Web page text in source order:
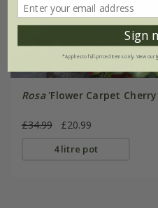
Rosa'Flower Carpet
£34.99 £20.99
4 litre pot
Sign
*Applies to full-priced items only. View our